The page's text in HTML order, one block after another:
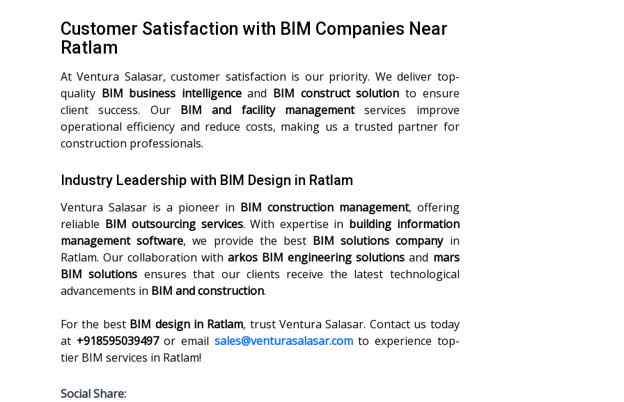
Customer Satisfaction with BIM Companies Near
Ratlam
At Ventura Salasar, customer satisfaction is our priority. We deliver top-
quality BIM business intelligenceand BIM construct solution to ensure
client success. Our BIM and facility managementservices improve
operational efficiency and reduce costs, making us a trusted partner for
construction professionals.
Industry Leadership with BIM Design in Ratlam
Ventura Salasar is a pioneer in BIM construction management, offering
reliable BIM outsourcing services. With expertise in building information
management software, we provide the best BIM solutions companyin
Ratlam. Our collaboration witharkos BIM engineering solutions and mars
BIM solutions ensures that our clients receive the latest technological
advancements in BIM and construction.
For the best BIM design in Ratlam, trust Ventura Salasar. Contact us today
at +918595039497or email sales@venturasalasar.comto experience top-
tier BIM services in Ratlam!
Social Share: